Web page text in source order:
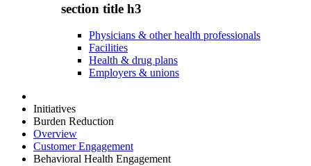
section title h3
Physicians & other health professionals
Facilities
Health & drug plans
Employers & unions
Initiatives
Burden Reduction
Overview
Customer Engagement
Behavioral Health Engagement